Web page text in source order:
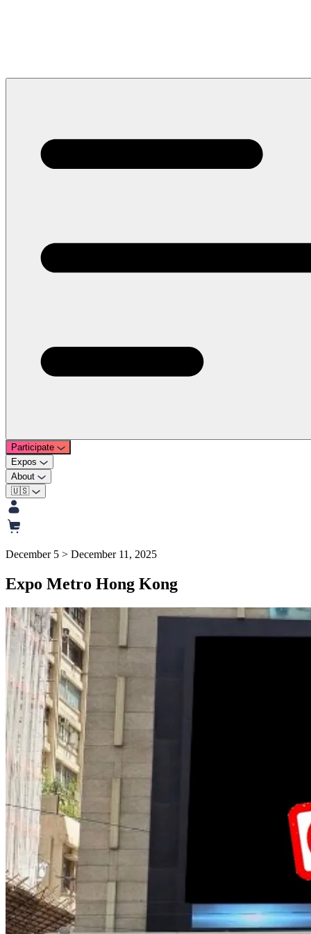
Participate
Expos
About
🇺🇸
December 5 > December 11, 2025
Expo Metro Hong Kong